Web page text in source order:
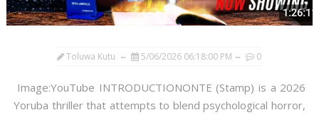
Toluwa Kutu 5/06/2026 06:18:00 PM 0
Image:YouTube INTRODUCTIONONTE (Stamp) is a 2026
Yoruba thriller that attempts to blend psychological horror,